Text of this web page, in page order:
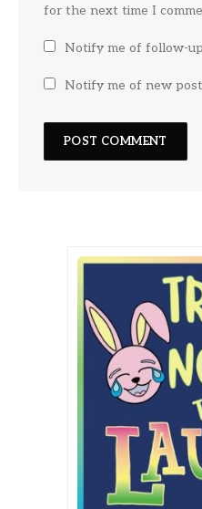
for the next time I
Notify me of follow-
Notify me of new